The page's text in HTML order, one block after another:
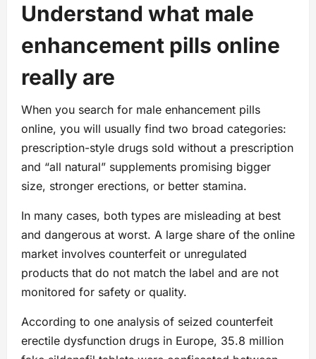
Understand what male
enhancement pills online
really are
When you search for male enhancement pills
online, you will usually find two broad categories:
prescription-style drugs sold without a prescription
and “all natural” supplements promising bigger
size, stronger erections, or better stamina.
In many cases, both types are misleading at best
and dangerous at worst. A large share of the online
market involves counterfeit or unregulated
products that do not match the label and are not
monitored for safety or quality.
According to one analysis of seized counterfeit
erectile dysfunction drugs in Europe, 35.8 million